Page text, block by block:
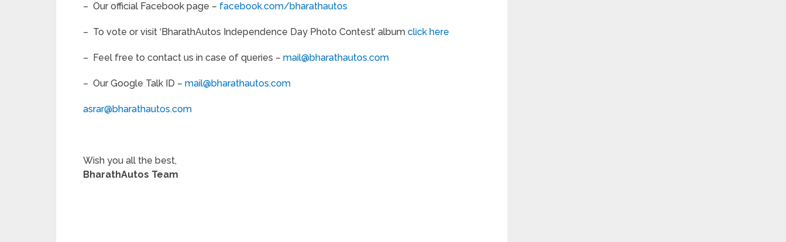
– Our official Facebook page – facebook.com/bharathautos
– To vote or visit ‘BharathAutos Independence Day Photo Contest’ album click here
– Feel free to contact us in case of queries – mail@bharathautos.com
– Our Google Talk ID – mail@bharathautos.com
asrar@bharathautos.com
Wish you all the best,
BharathAutos Team